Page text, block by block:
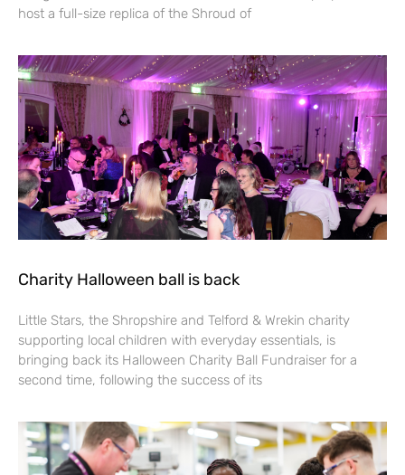
host a full-size replica of the Shroud of
Charity Halloween ball is back
Little Stars, the Shropshire and Telford & Wrekin charity
supporting local children with everyday essentials, is
bringing back its Halloween Charity Ball Fundraiser for a
second time, following the success of its